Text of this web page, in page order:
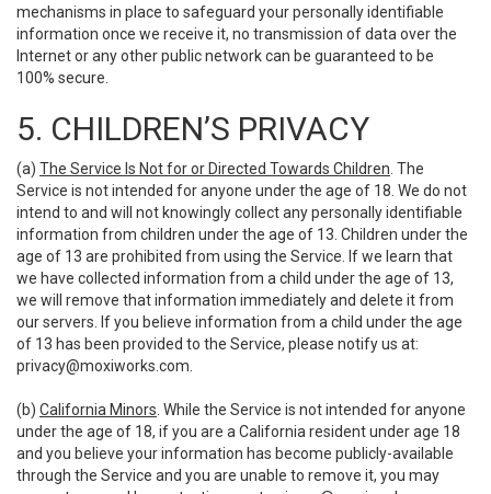
mechanisms in place to safeguard your personally identifiable
information once we receive it, no transmission of data over the
Internet or any other public network can be guaranteed to be
100% secure.
5. CHILDREN’S PRIVACY
(a) The Service Is Not for or Directed Towards Children . The
Service is not intended for anyone under the age of 18. We do not
intend to and will not knowingly collect any personally identifiable
information from children under the age of 13. Children under the
age of 13 are prohibited from using the Service. If we learn that
we have collected information from a child under the age of 13,
we will remove that information immediately and delete it from
our servers. If you believe information from a child under the age
of 13 has been provided to the Service, please notify us at:
privacy@moxiworks.com
(b) California Minors . While the Service is not intended for anyone
under the age of 18, if you are a California resident under age 18
and you believe your information has become publicly-available
through the Service and you are unable to remove it, you may